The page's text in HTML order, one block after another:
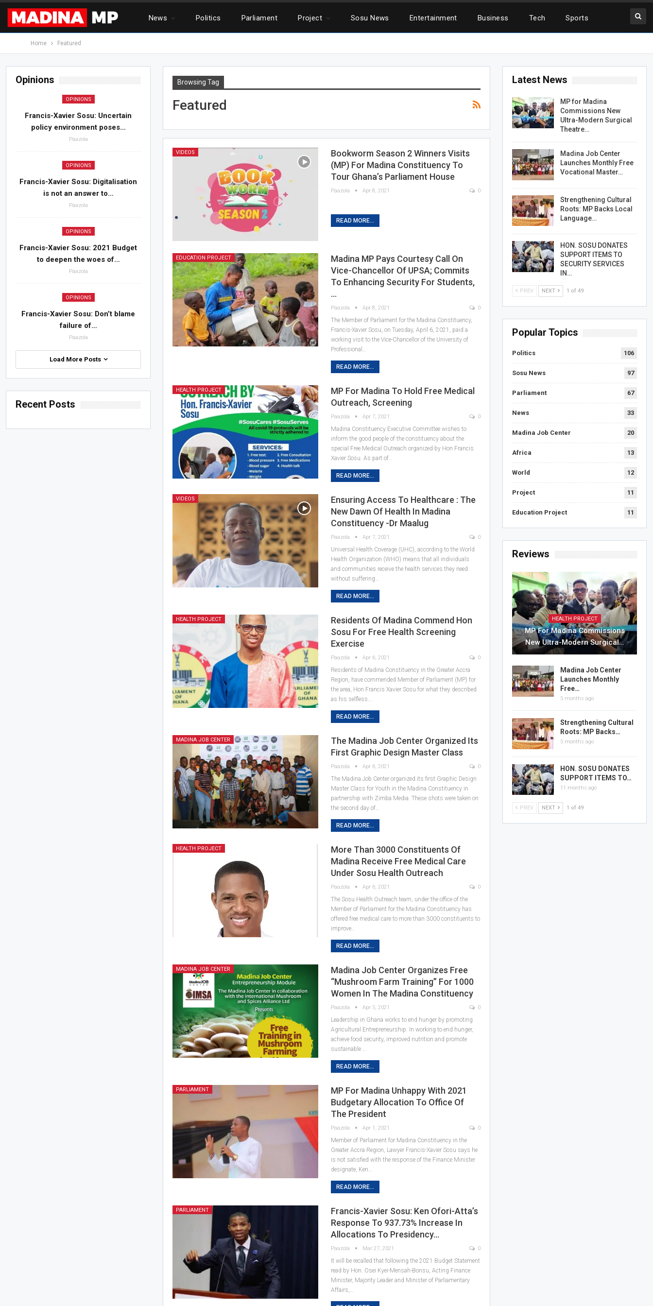
News Politics Parliament Project Sosu News Entertainment Business Tech Sports
Home Featured
Browsing Tag
Featured
VIDEOS
Bookworm Season 2 Winners Visits
(MP) For Madina Constituency To
Tour Ghana’s Parliament House
Paazola Apr 8, 2021 0
READ MORE...
EDUCATION PROJECT
Madina MP Pays Courtesy Call On
Vice-Chancellor Of UPSA; Commits
To Enhancing Security For Students,
…
Paazola Apr 8, 2021 0
The Member of Parliament for the Madina Constituency,
Francis-Xavier Sosu, on Tuesday, April 6, 2021, paid a
working visit to the Vice-Chancellor of the University of
Professional…
READ MORE...
HEALTH PROJECT
MP For Madina To Hold Free Medical
Outreach, Screening
Paazola Apr 7, 2021 0
Madina Constituency Executive Committee wishes to
inform the good people of the constituency about the
special Free Medical Outreach organized by Hon Francis
Xavier Sosu. As part of…
READ MORE...
VIDEOS
Ensuring Access To Healthcare : The
New Dawn Of Health In Madina
Constituency -Dr Maalug
Paazola Apr 7, 2021 0
Universal Health Coverage (UHC), according to the World
Health Organization (WHO) means that all individuals
and communities receive the health services they need
without suffering…
READ MORE...
HEALTH PROJECT
Residents Of Madina Commend Hon
Sosu For Free Health Screening
Exercise
Paazola Apr 6, 2021 0
Residents of Madina Constituency in the Greater Accra
Region, have commended Member of Parliament (MP) for
the area, Hon Francis Xavier Sosu for what they described
as his selfless…
READ MORE...
MADINA JOB CENTER
The Madina Job Center Organized Its
First Graphic Design Master Class
Paazola Apr 6, 2021 0
The Madina Job Center organized its first Graphic Design
Master Class for Youth in the Madina Constituency in
partnership with Zimba Media. These shots were taken on
the second day of…
READ MORE...
HEALTH PROJECT
More Than 3000 Constituents Of
Madina Receive Free Medical Care
Under Sosu Health Outreach
Paazola Apr 6, 2021 0
The Sosu Health Outreach team, under the office of the
Member of Parliament for the Madina Constituency has
offered free medical care to more than 3000 constituents to
improve…
READ MORE...
MADINA JOB CENTER
Madina Job Center Organizes Free
“Mushroom Farm Training” For 1000
Women In The Madina Constituency
Paazola Apr 5, 2021 0
Leadership in Ghana works to end hunger by promoting
Agricultural Entrepreneurship. In working to end hunger,
achieve food security, improved nutrition and promote
sustainable …
READ MORE...
PARLIAMENT
MP For Madina Unhappy With 2021
Budgetary Allocation To Office Of
The President
Paazola Apr 1, 2021 0
Member of Parliament for Madina Constituency in the
Greater Accra Region, Lawyer Francis-Xavier Sosu says he
is not satisfied with the response of the Finance Minister
designate, Ken…
READ MORE...
PARLIAMENT
Francis-Xavier Sosu: Ken Ofori-Atta’s
Response To 937.73% Increase In
Allocations To Presidency…
Paazola Mar 27, 2021 0
It will be recalled that following the 2021 Budget Statement
read by Hon. Osei Kyei-Mensah-Bonsu, Acting Finance
Minister, Majority Leader and Minister of Parliamentary
Affairs,…
Latest News
MP for Madina
Commissions New
Ultra-Modern Surgical
Theatre…
Madina Job Center
Launches Monthly Free
Vocational Master…
Strengthening Cultural
Roots: MP Backs Local
Language…
HON. SOSU DONATES
SUPPORT ITEMS TO
SECURITY SERVICES
IN…
PREV NEXT 1 of 49
Popular Topics
Politics 106
Sosu News 97
Parliament 67
News 33
Madina Job Center 20
Africa 13
World 12
Project 11
Education Project 11
Reviews
HEALTH PROJECT
MP For Madina Commissions
New Ultra-Modern Surgical…
Madina Job Center
Launches Monthly
Free…
5 months ago
Strengthening Cultural
Roots: MP Backs…
5 months ago
HON. SOSU DONATES
SUPPORT ITEMS TO…
11 months ago
PREV NEXT 1 of 49
Opinions
OPINIONS
Francis-Xavier Sosu: Uncertain
policy environment poses…
Paazola
OPINIONS
Francis-Xavier Sosu: Digitalisation
is not an answer to…
Paazola
OPINIONS
Francis-Xavier Sosu: 2021 Budget
to deepen the woes of…
Paazola
OPINIONS
Francis-Xavier Sosu: Don’t blame
failure of…
Paazola
Load More Posts
Recent Posts